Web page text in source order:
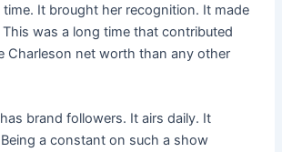
It brought her recognition. It made
was a long time that contributed
Charleson net worth than any other
brand followers. It airs daily. It
a constant on such a show